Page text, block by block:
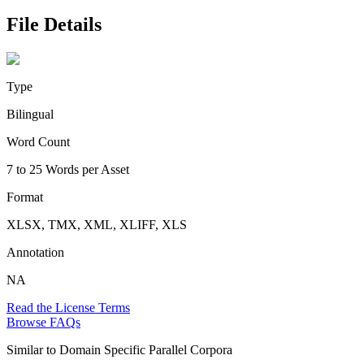
File Details
Type
Bilingual
Word Count
7 to 25 Words per Asset
Format
XLSX, TMX, XML, XLIFF, XLS
Annotation
NA
Read the License Terms
Browse FAQs
Similar to Domain Specific Parallel Corpora